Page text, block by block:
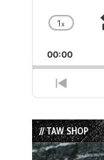
Rate
1x
00:00
// TAW SHOP